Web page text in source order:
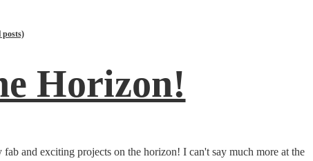
posts)
Horizon!
and exciting projects on the horizon! I can't say much more at the